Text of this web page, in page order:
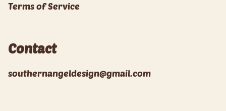
Terms of Service
Contact
southernangeldesign@gmail.com